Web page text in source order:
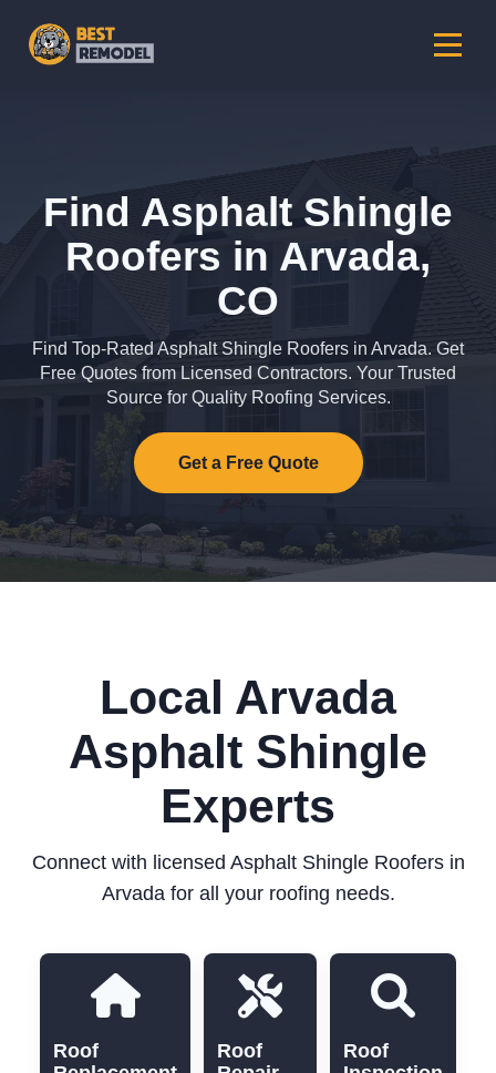
Find Asphalt Shingle
Roofers in Arvada,
CO
Find Top-Rated Asphalt Shingle Roofers in Arvada. Get
Free Quotes from Licensed Contractors. Your Trusted
Source for Quality Roofing Services.
Get a Free Quote
Local Arvada
Asphalt Shingle
Experts
Connect with licensed Asphalt Shingle Roofers in
Arvada for all your roofing needs.
Roof
Roof
Roof